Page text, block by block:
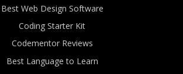
Best Web Design Software
Coding Starter Kit
Codementor Reviews
Best Language to Learn